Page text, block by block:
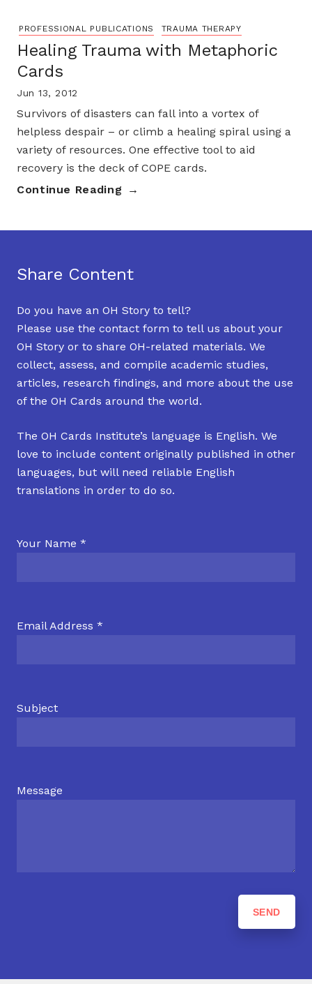
PROFESSIONAL PUBLICATIONS TRAUMA THERAPY
Healing Trauma with Metaphoric
Cards
Jun 13, 2012
Survivors of disasters can fall into a vortex of
helpless despair – or climb a healing spiral using a
variety of resources. One effective tool to aid
recovery is the deck of COPE cards.
Continue Reading
Share Content
Do you have an OH Story to tell?
Please use the contact form to tell us about your
OH Story or to share OH-related materials. We
collect, assess, and compile academic studies,
articles, research findings, and more about the use
of the OH Cards around the world.
The OH Cards Institute’s language is English. We
love to include content originally published in other
languages, but will need reliable English
translations in order to do so.
Your Name *
Email Address *
Subject
Message